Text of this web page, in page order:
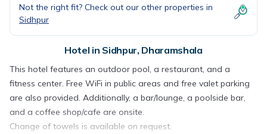
Not the right fit? Check out our other properties in
Sidhpur
Hotel in Sidhpur, Dharamshala
This hotel features an outdoor pool, a restaurant, and a
fitness center. Free WiFi in public areas and free valet parking
are also provided. Additionally, a bar/lounge, a poolside bar,
and a coffee shop/cafe are onsite.
Change of towels is available on request.